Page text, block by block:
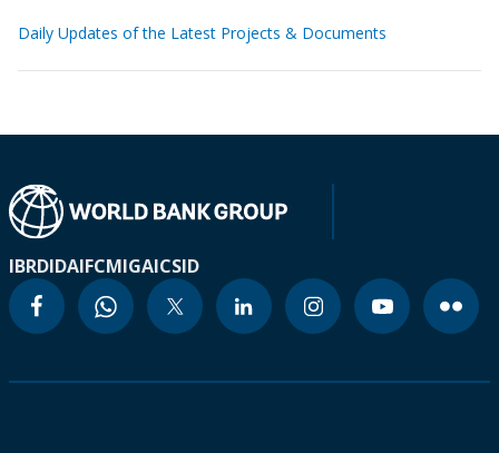
Daily Updates of the Latest Projects & Documents
IBRDIDAIFCMIGAICSID